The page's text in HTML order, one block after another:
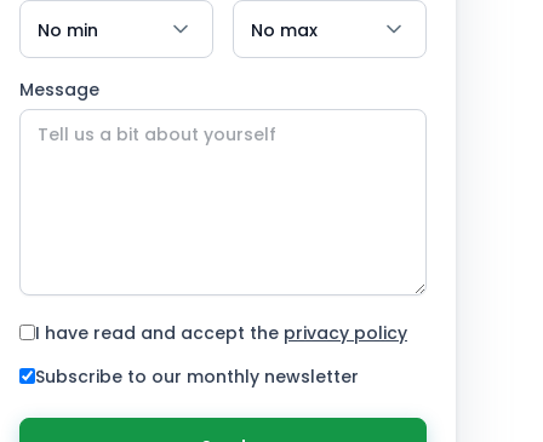
Message
I have read and accept the privacy policy
Subscribe to our monthly newsletter